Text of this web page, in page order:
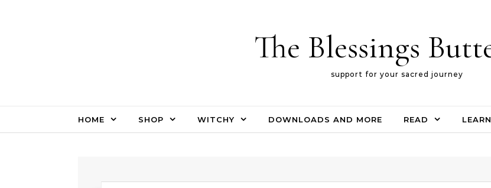
The Blessings
support for your sacred journey
HOME SHOP WITCHY DOWNLOADS AND MORE READ LEARN